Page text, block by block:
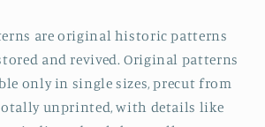
are original historic patterns
and revived. Original patterns
only in single sizes, precut from
unprinted, with details like